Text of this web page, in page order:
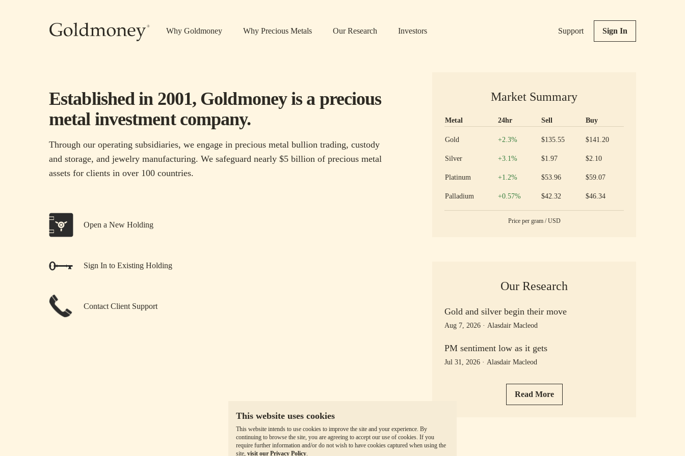
Why Goldmoney Why Precious Metals Our Research Investors Support Sign In
This website uses cookies
This website intends to use cookies to improve the site and your experience. By
continuing to browse the site, you are agreeing to accept our use of cookies. If you
require further information and/or do not wish to have cookies captured when using the
site, visit our Privacy Policy.
Established in 2001, Goldmoney is a precious
metal investment company.
Through our operating subsidiaries, we engage in precious metal bullion trading, custody
and storage, and jewelry manufacturing. We safeguard nearly $5 billion of precious metal
assets for clients in over 100 countries.
Open a New Holding
Sign In to Existing Holding
Contact Client Support
Market Summary
Metal 24hr Sell Buy
Gold Increase
+2.3% $135.55 $141.20
Silver Increase
+3.1% $1.97 $2.10
Platinum Increase
+1.2% $53.96 $59.07
Palladium Increase
+0.57% $42.32 $46.34
Price per gram/USD
Our Research
Gold and silver begin their move
Aug 7, 2026 · Alasdair Macleod
PM sentiment low as it gets
Jul 31, 2026 · Alasdair Macleod
Read More